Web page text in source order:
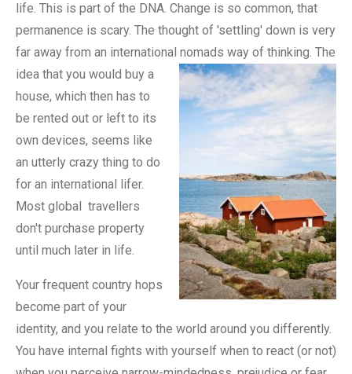
life. This is part of the DNA. Change is so common, that
permanence is scary. The thought of 'settling' down is very
far away from an international nomads way of thinking. The
idea that you would buy a
house, which then has to
be rented out or left to its
own devices, seems like
an utterly crazy thing to do
for an international lifer.
Most global travellers
don't purchase property
until much later in life.
Your frequent country hops
become part of your
identity, and you relate to the world around you differently.
You have internal fights with yourself when to react (or not)